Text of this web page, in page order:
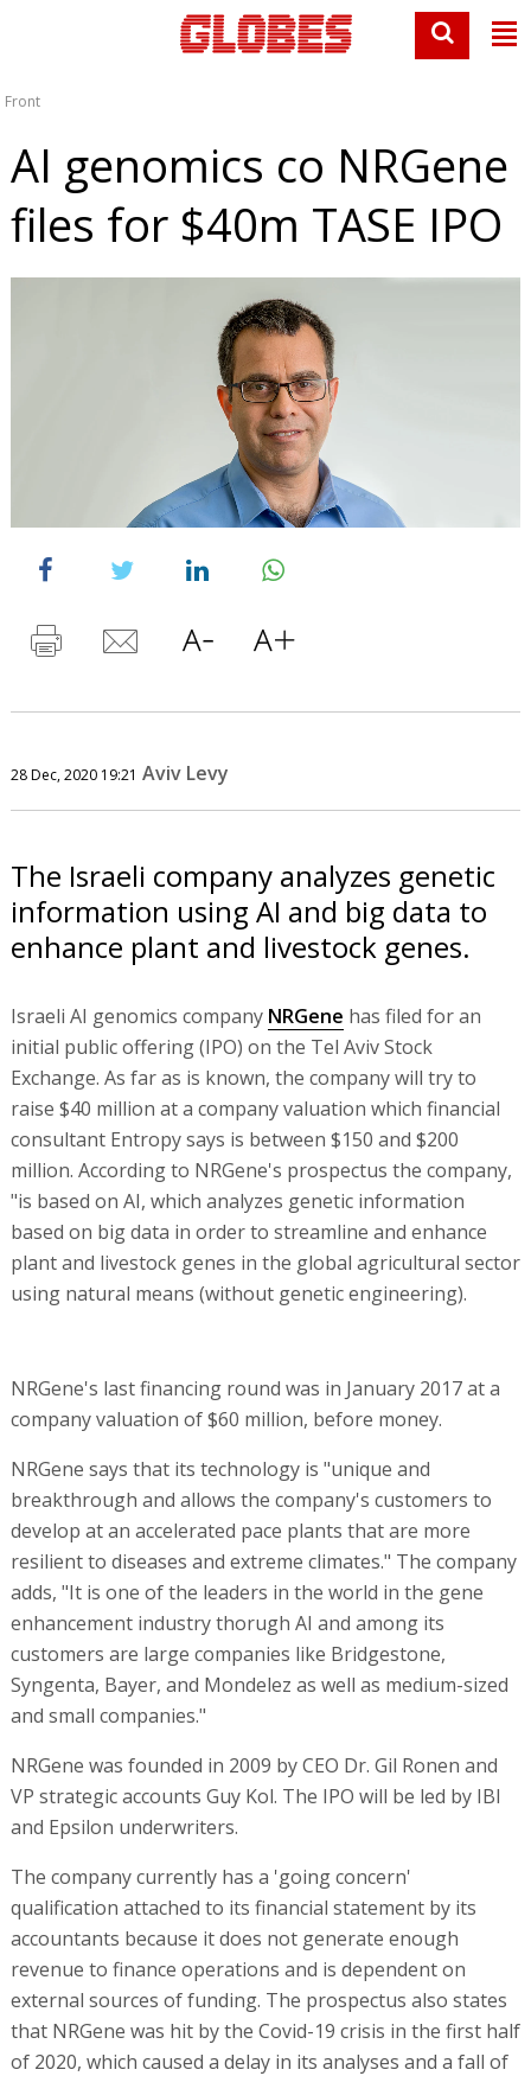
Front
AI genomics co NRGene
files for $40m TASE IPO
28 Dec, 2020 19:21 Aviv Levy
The Israeli company analyzes genetic
information using AI and big data to
enhance plant and livestock genes.
Israeli AI genomics company NRGene has filed for an
initial public offering (IPO) on the Tel Aviv Stock
Exchange. As far as is known, the company will try to
raise $40 million at a company valuation which financial
consultant Entropy says is between $150 and $200
million. According to NRGene's prospectus the company,
"is based on AI, which analyzes genetic information
based on big data in order to streamline and enhance
plant and livestock genes in the global agricultural sector
using natural means (without genetic engineering).
NRGene's last financing round was in January 2017 at a
company valuation of $60 million, before money.
NRGene says that its technology is "unique and
breakthrough and allows the company's customers to
develop at an accelerated pace plants that are more
resilient to diseases and extreme climates." The company
adds, "It is one of the leaders in the world in the gene
enhancement industry thorugh AI and among its
customers are large companies like Bridgestone,
Syngenta, Bayer, and Mondelez as well as medium-sized
and small companies."
NRGene was founded in 2009 by CEO Dr. Gil Ronen and
VP strategic accounts Guy Kol. The IPO will be led by IBI
and Epsilon underwriters.
The company currently has a 'going concern'
qualification attached to its financial statement by its
accountants because it does not generate enough
revenue to finance operations and is dependent on
external sources of funding. The prospectus also states
that NRGene was hit by the Covid-19 crisis in the first half
of 2020, which caused a delay in its analyses and a fall of